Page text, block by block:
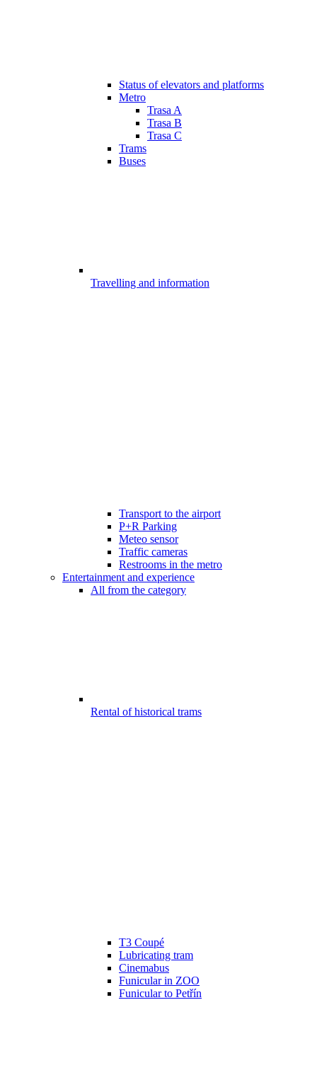
Status of elevators and platforms
Metro
Trasa A
Trasa B
Trasa C
Trams
Buses
Travelling and information
Transport to the airport
P+R Parking
Meteo sensor
Traffic cameras
Restrooms in the metro
Entertainment and experience
All from the category
Rental of historical trams
T3 Coupé
Lubricating tram
Cinemabus
Funicular in ZOO
Funicular to Petřín